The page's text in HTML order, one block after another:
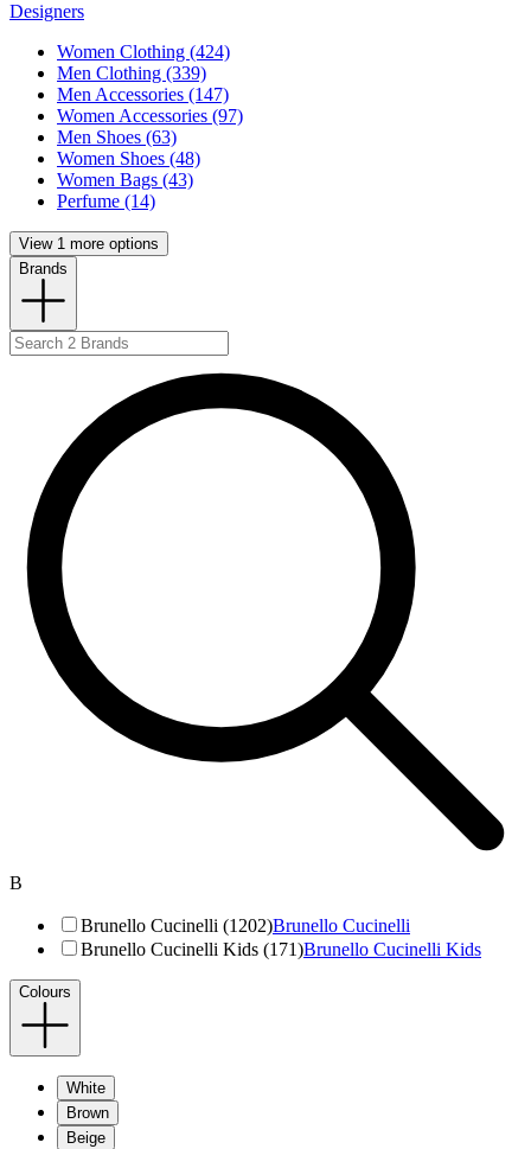
Designers
Women Clothing (424)
Men Clothing (339)
Men Accessories (147)
Women Accessories (97)
Men Shoes (63)
Women Shoes (48)
Women Bags (43)
Perfume (14)
View 1 more options
Brands
B
Brunello Cucinelli (1202)Brunello Cucinelli
Brunello Cucinelli Kids (171)Brunello Cucinelli Kids
Colours
White
Brown
Beige